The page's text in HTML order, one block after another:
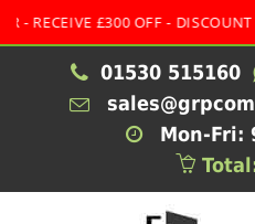
£300 OFF - DISCOUNT CODE:
01530 515160
Mon-Fri: